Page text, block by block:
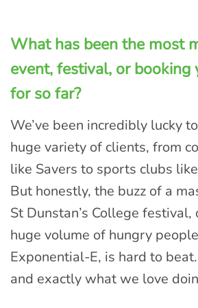
What has been the most
event, festival, or booking
for so far?
We’ve been incredibly lucky
huge variety of clients, from
like Savers to sports clubs
But honestly, the buzz of a
St Dunstan’s College festival,
huge volume of hungry
Exponential-E, is hard to
and exactly what we love